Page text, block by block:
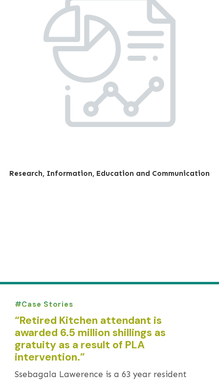
Research, Information, Education and Communication
Case Stories
“Retired Kitchen attendant is
awarded 6.5 million shillings as
gratuity as a result of PLA
intervention.”
Ssebagala Lawerence is a 63 year resident